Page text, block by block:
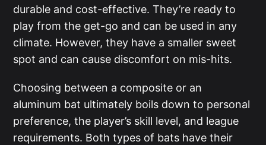
durable and cost-effective. They’re ready to
play from the get-go and can be used in any
climate. However, they have a smaller sweet
spot and can cause discomfort on mis-hits.
Choosing between a composite or an
aluminum bat ultimately boils down to personal
preference, the player’s skill level, and league
requirements. Both types of bats have their